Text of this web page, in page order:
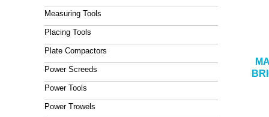
Measuring Tools
Placing Tools
Plate Compactors
Power Screeds
Power Tools
Power Trowels